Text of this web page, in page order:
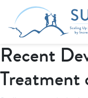
Recent
Treatment